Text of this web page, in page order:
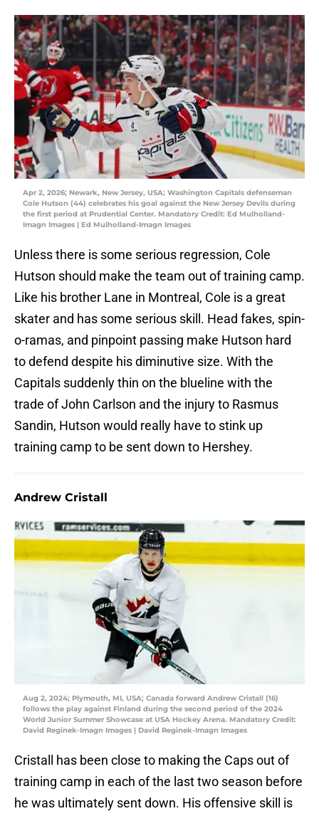
Apr 2, 2026; Newark, New Jersey, USA; Washington Capitals defenseman
Cole Hutson (44) celebrates his goal against the New Jersey Devils during
the first period at Prudential Center. Mandatory Credit: Ed Mulholland-
Imagn Images | Ed Mulholland-Imagn Images
Unless there is some serious regression, Cole
Hutson should make the team out of training camp.
Like his brother Lane in Montreal, Cole is a great
skater and has some serious skill. Head fakes, spin-
o-ramas, and pinpoint passing make Hutson hard
to defend despite his diminutive size. With the
Capitals suddenly thin on the blueline with the
trade of John Carlson and the injury to Rasmus
Sandin, Hutson would really have to stink up
training camp to be sent down to Hershey.
Andrew Cristall
Aug 2, 2024; Plymouth, MI, USA; Canada forward Andrew Cristall (16)
follows the play against Finland during the second period of the 2024
World Junior Summer Showcase at USA Hockey Arena. Mandatory Credit:
David Reginek-Imagn Images | David Reginek-Imagn Images
Cristall has been close to making the Caps out of
training camp in each of the last two season before
he was ultimately sent down. His offensive skill is